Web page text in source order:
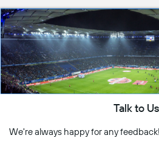
Talk to Us
We're always happy for any